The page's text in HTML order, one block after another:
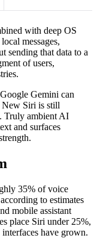
with deep OS
messages,
sending that data to a
of users,
Gemini can
New Siri is still
Truly ambient AI
and surfaces
35% of voice
to estimates
mobile assistant
place Siri under 25%,
have grown.